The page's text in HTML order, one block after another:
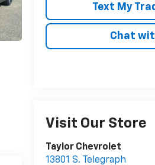
Text My
Chat
Visit Our Store
Taylor Chevrolet
13801 S. Telegraph